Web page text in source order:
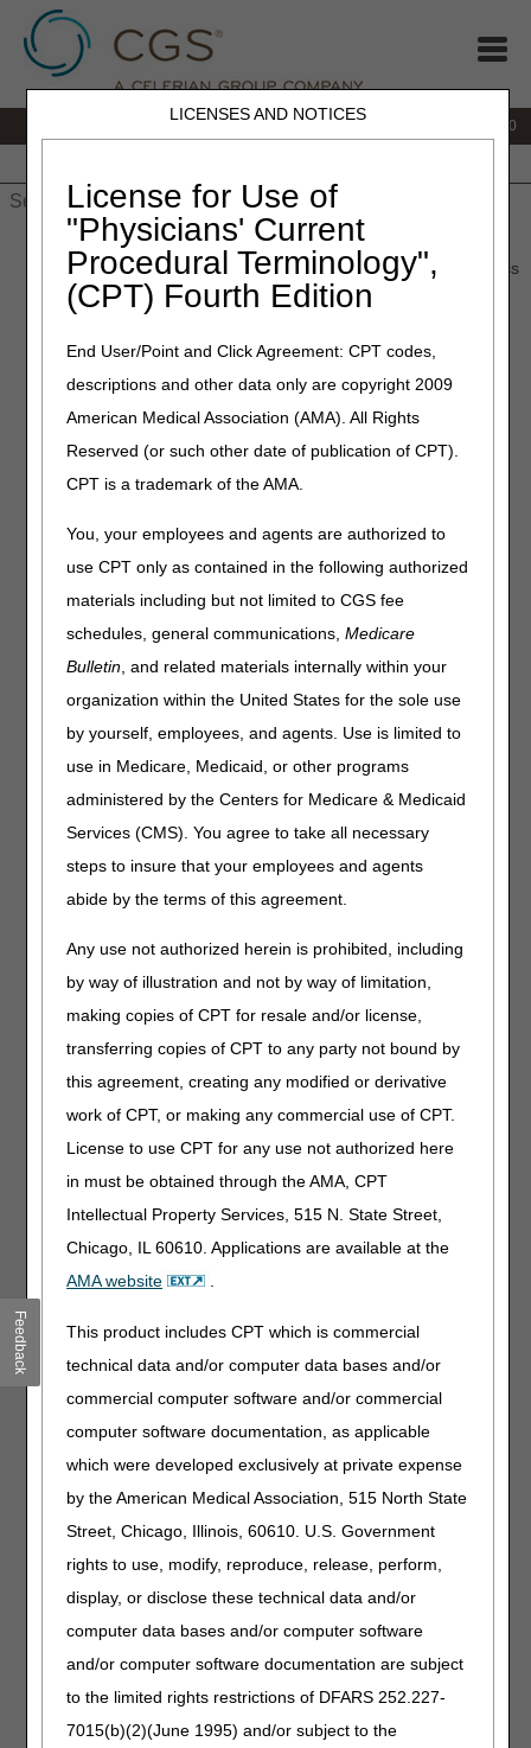
LICENSES AND NOTICES
License for Use of
"Physicians' Current
Procedural Terminology",
(CPT) Fourth Edition
End User/Point and Click Agreement: CPT codes,
descriptions and other data only are copyright 2009
American Medical Association (AMA). All Rights
Reserved (or such other date of publication of CPT).
CPT is a trademark of the AMA.
You, your employees and agents are authorized to
use CPT only as contained in the following authorized
materials including but not limited to CGS fee
schedules, general communications,Medicare
Bulletin, and related materials internally within your
organization within the United States for the sole use
by yourself, employees, and agents. Use is limited to
use in Medicare, Medicaid, or other programs
administered by the Centers for Medicare & Medicaid
Services (CMS). You agree to take all necessary
steps to insure that your employees and agents
abide by the terms of this agreement.
Any use not authorized herein is prohibited, including
by way of illustration and not by way of limitation,
making copies of CPT for resale and/or license,
transferring copies of CPT to any party not bound by
this agreement, creating any modified or derivative
work of CPT, or making any commercial use of CPT.
License to use CPT for any use not authorized here
in must be obtained through the AMA, CPT
Intellectual Property Services, 515 N. State Street,
Chicago, IL 60610. Applications are available at the
AMA website
.
This product includes CPT which is commercial
technical data and/or computer data bases and/or
commercial computer software and/or commercial
computer software documentation, as applicable
which were developed exclusively at private expense
by the American Medical Association, 515 North State
Street, Chicago, Illinois, 60610. U.S. Government
rights to use, modify, reproduce, release, perform,
display, or disclose these technical data and/or
computer data bases and/or computer software
and/or computer software documentation are subject
to the limited rights restrictions of DFARS 252.227-
7015(b)(2)(June 1995) and/or subject to the
877.299.4500
» Home Health & Hospice»Coverage
coverage_guidelines» Hospice Expedited Determination Process
Determination Process
Medicare Claims Processing Manual (CMS Pub. 100-04),
Ch. 1 §150.3
Medicare Claims Processing Manual (CMS Pub. 100-04),
The expedited determination process is afforded to
covered care in certain settings, including hospice care.
covered hospice services are going to end for a beneficiary,
the hospice must provide the beneficiary with theNotice of
Medicare Non-coverage (NOMNC)
(CMS-10123) at least:
Two calendar days before Medicare covered services end;
or
The second to last day of service (if care is not provided
Note:A NOMNCis notrequired in situations where the
in cases where the beneficiary transfers to another hospice
agency.
The NOMNC allows the beneficiary to appeal the hospice's
decision to discharge them. A beneficiary who disagrees
determination to the Quality Improvement Organization
(QIO). The QIO is responsible for notifying the hospice that
the beneficiary has requested an expedited determination.
Once the QIO notifies the hospice of the expedited
determination request, the hospice must furnish the
10124) to the beneficiary by close of business that day. The
DENC provides a more detailed explanation of why
with copies of the NOMNC and DENC, as well as all
information, including medical records, that the QIO
The NOMNC (CMS 10123) and the DENC (CMS 10124)
are available via links on the bottom of the Centers for
Medicare & Medicaid Services (CMS) 'FFS Expedited
Determination Notices' Web page
, under the section
Generally, the QIO must make their determination on
receipt of the beneficiary's request for a review. Once the
QIO decision has been made, the hospice and beneficiary
are notified.
If the QIO extends coverage to a period where a
Feedback